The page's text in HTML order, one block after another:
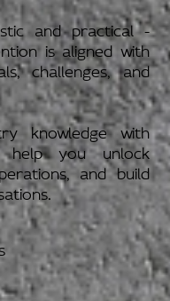
and practical -
is aligned with
challenges, and
knowledge with
you unlock
and build